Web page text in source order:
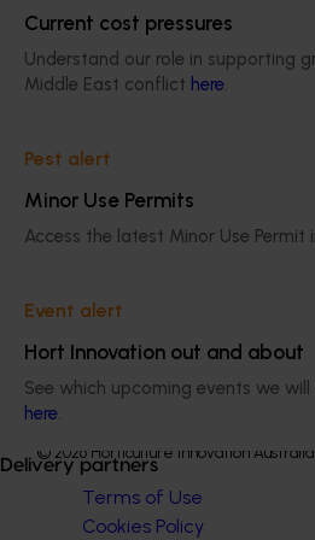
Current cost pressures
Understand our role in supporting
Middle East conflict here.
Pest alert
Minor Use Permits
Access the latest Minor Use Permit
Event alert
Hort Innovation out and about
See which upcoming events we
here.
Delivery partners
Highlights from the 2024/25
campaign
Information hub
Delivery partners
News and events
© 2026 Horticulture Innovation
Terms of Use
Cookies Policy